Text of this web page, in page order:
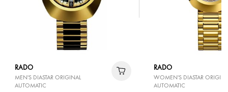
RADO
MEN'S DIASTAR ORIGINAL
AUTOMATIC
RADO
WOMEN'S DIASTAR
AUTOMATIC